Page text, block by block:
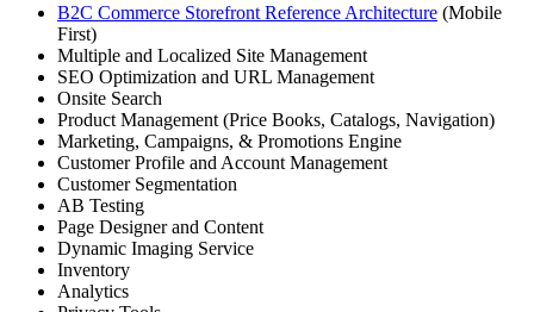
B2C Commerce Storefront Reference Architecture (Mobile
First)
Multiple and Localized Site Management
SEO Optimization and URL Management
Onsite Search
Product Management (Price Books, Catalogs, Navigation)
Marketing, Campaigns, & Promotions Engine
Customer Profile and Account Management
Customer Segmentation
AB Testing
Page Designer and Content
Dynamic Imaging Service
Inventory
Analytics